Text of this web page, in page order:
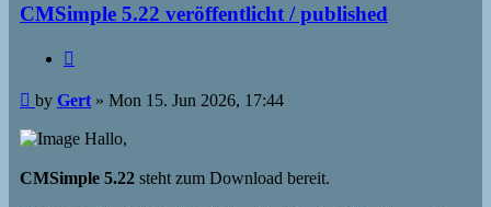
CMSimple 5.22 veröffentlicht / published
Post
by Gert » Mon 15. Jun 2026, 17:44
Hallo,
CMSimple 5.22 steht zum Download bereit.